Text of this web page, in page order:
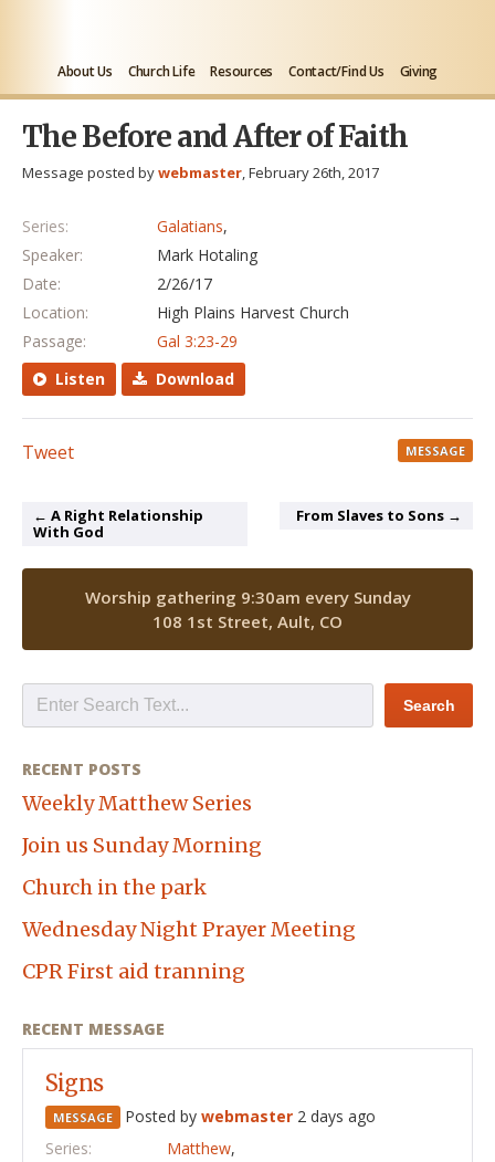
About Us Church Life Resources Contact/Find Us Giving
The Before and After of Faith
Message posted bywebmaster, February 26th, 2017
Series: Galatians,
Speaker:
Mark Hotaling
Date:
2/26/17
Location:
High Plains Harvest Church
Passage:
Gal 3:23-29
Listen
Download
MESSAGE
Tweet
← A Right Relationship
With God
From Slaves to Sons →
Worship gathering 9:30am every Sunday
108 1st Street, Ault, CO
RECENT POSTS
Weekly Matthew Series
Join us Sunday Morning
Church in the park
Wednesday Night Prayer Meeting
CPR First aid tranning
RECENT MESSAGE
Signs
MESSAGE Posted by webmaster 2 days ago
Series:
Matthew,